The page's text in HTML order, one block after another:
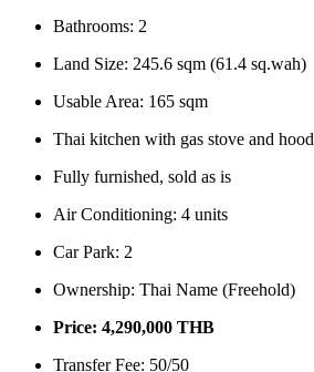
Bathrooms: 2
Land Size: 245.6 sqm (61.4 sq.wah)
Usable Area: 165 sqm
Thai kitchen with gas stove and hood
Fully furnished, sold as is
Air Conditioning: 4 units
Car Park: 2
Ownership: Thai Name (Freehold)
Price: 4,290,000 THB
Transfer Fee: 50/50